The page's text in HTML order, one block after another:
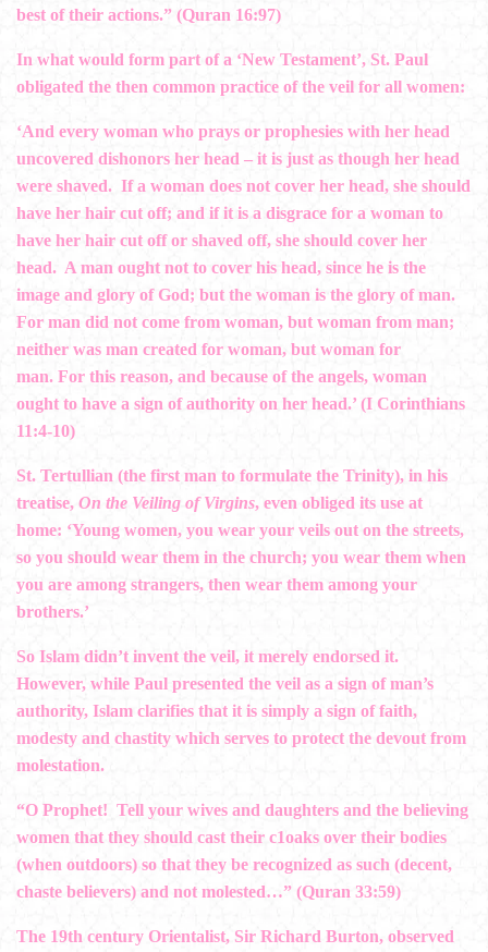
best of their actions.” (Quran 16:97)
In what would form part of a ‘New Testament’, St. Paul
obligated the then common practice of the veil for all women:
‘And every woman who prays or prophesies with her head
uncovered dishonors her head – it is just as though her head
were shaved. If a woman does not cover her head, she should
have her hair cut off; and if it is a disgrace for a woman to
have her hair cut off or shaved off, she should cover her
head. A man ought not to cover his head, since he is the
image and glory of God; but the woman is the glory of man.
For man did not come from woman, but woman from man;
neither was man created for woman, but woman for
man. For this reason, and because of the angels, woman
ought to have a sign of authority on her head.’ (I Corinthians
11:4-10)
St. Tertullian (the first man to formulate the Trinity), in his
treatise, On the Veiling of Virgins, even obliged its use at
home: ‘Young women, you wear your veils out on the streets,
so you should wear them in the church; you wear them when
you are among strangers, then wear them among your
brothers.’
So Islam didn’t invent the veil, it merely endorsed it.
However, while Paul presented the veil as a sign of man’s
authority, Islam clarifies that it is simply a sign of faith,
modesty and chastity which serves to protect the devout from
molestation.
“O Prophet! Tell your wives and daughters and the believing
women that they should cast their c1oaks over their bodies
(when outdoors) so that they be recognized as such (decent,
chaste believers) and not molested…” (Quran 33:59)
The 19th century Orientalist, Sir Richard Burton, observed